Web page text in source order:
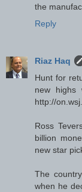
the
Reply
Riaz Haq
Hunt for
new highs
http://
Ross
billion
new star
The
when he